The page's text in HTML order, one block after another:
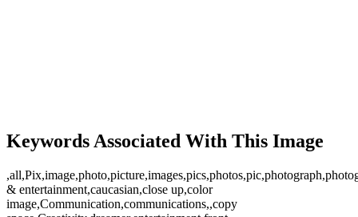
Keywords Associated With This Image
& entertainment,caucasian,close up,color
image,Communication,communications,,copy